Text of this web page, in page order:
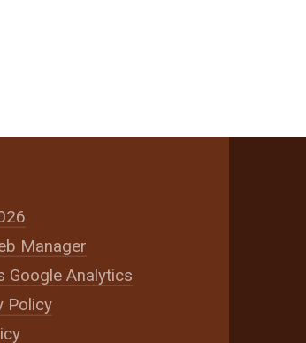
Manager
Google Analytics
Policy